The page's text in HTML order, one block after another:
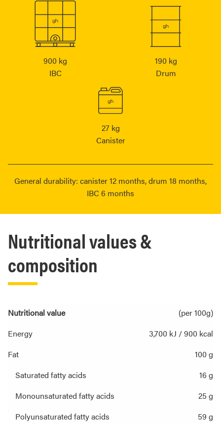
900 kg
IBC
190 kg
Drum
27 kg
Canister
General durability: canister 12 months, drum 18 months,
IBC 6 months
Nutritional values &
composition
Nutritional value
(per 100g)
Energy
3,700 kJ / 900 kcal
Fat
100 g
Saturated fatty acids
16 g
Monounsaturated fatty acids
25 g
Polyunsaturated fatty acids
59 g